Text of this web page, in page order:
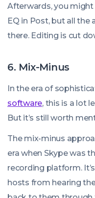
Afterwards, you might
EQ in Post, but all the
there. Editing is cut
6. Mix-Minus
In the era of
software, this is a lot
But it’s still worth
The mix-minus
era when Skype was
recording platform.
hosts from hearing